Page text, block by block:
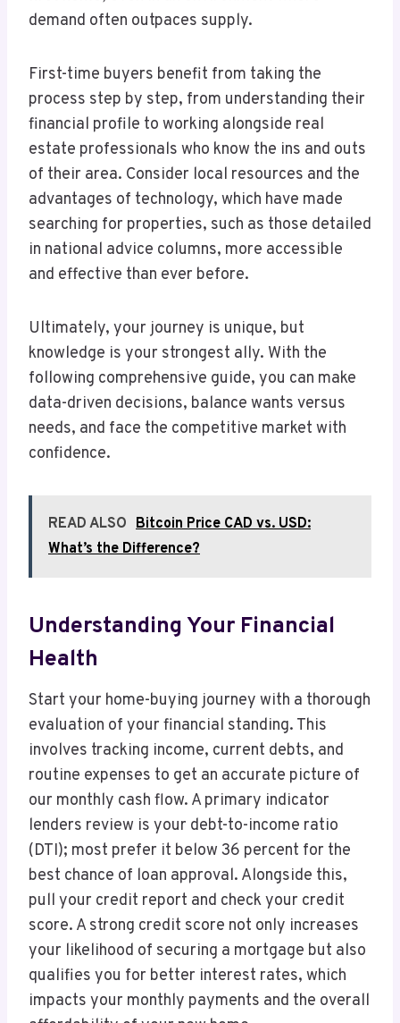
demand often outpaces supply.
First-time buyers benefit from taking the
process step by step, from understanding their
financial profile to working alongside real
estate professionals who know the ins and outs
of their area. Consider local resources and the
advantages of technology, which have made
searching for properties, such as those detailed
in national advice columns, more accessible
and effective than ever before.
Ultimately, your journey is unique, but
knowledge is your strongest ally. With the
following comprehensive guide, you can make
data-driven decisions, balance wants versus
needs, and face the competitive market with
confidence.
READ ALSO Bitcoin Price CAD vs. USD:
What’s the Difference?
Understanding Your Financial
Health
Start your home-buying journey with a thorough
evaluation of your financial standing. This
involves tracking income, current debts, and
routine expenses to get an accurate picture of
our monthly cash flow. A primary indicator
lenders review is your debt-to-income ratio
(DTI); most prefer it below 36 percent for the
best chance of loan approval. Alongside this,
pull your credit report and check your credit
score. A strong credit score not only increases
your likelihood of securing a mortgage but also
qualifies you for better interest rates, which
impacts your monthly payments and the overall